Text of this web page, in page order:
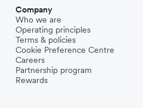
Company
Who we are
Operating principles
Terms & policies
Cookie Preference Centre
Careers
Partnership program
Rewards